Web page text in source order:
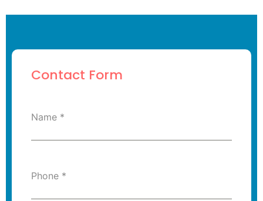
Contact Form
Name *
Phone *